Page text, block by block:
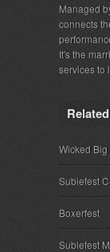
Managed
connects
It's the
services to
Wicked Big
Subiefest
Boxerfest
Subiefest